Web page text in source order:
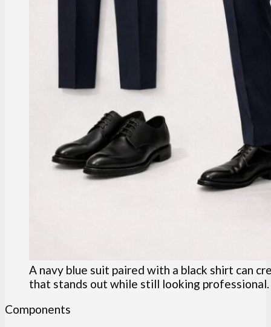
A navy blue suit paired with a black shirt can
that stands out while still looking professional.
Components